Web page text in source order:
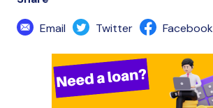
Email
Twitter Facebook